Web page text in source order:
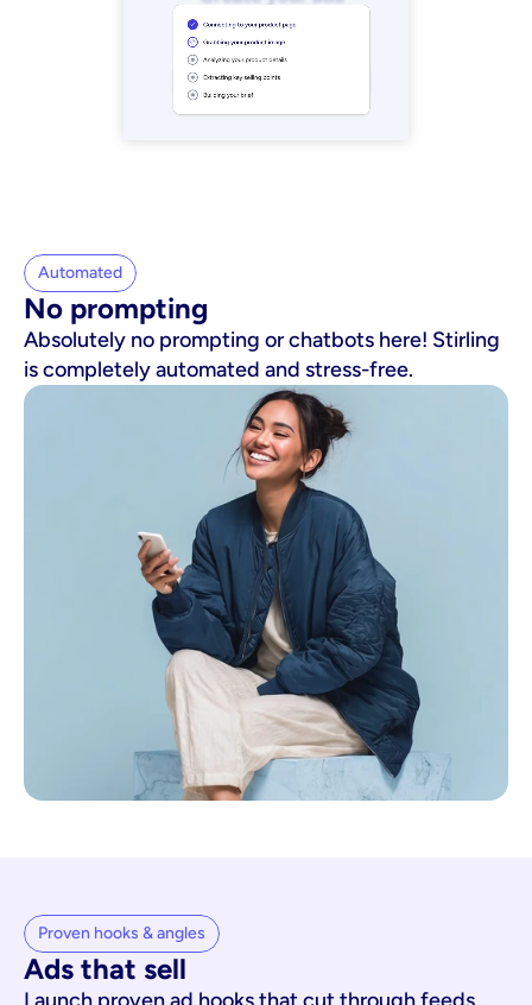
Automated
No prompting
Absolutely no prompting or chatbots here! Stirling
is completely automated and stress-free.
Proven hooks & angles
Ads that sell